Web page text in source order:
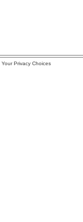
Your Privacy Choices